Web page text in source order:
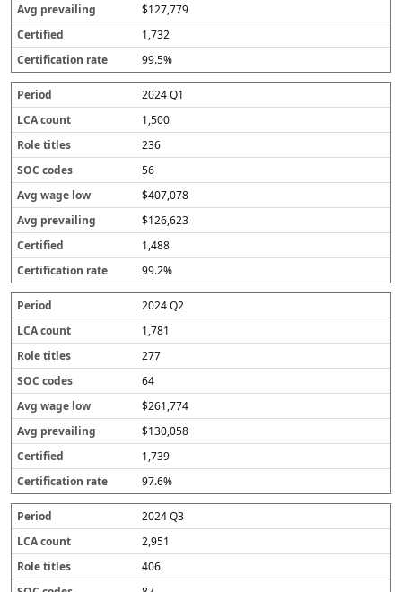
$127,779
1,732
99.5%
2024 Q1
1,500
236
56
$407,078
$126,623
1,488
99.2%
2024 Q2
1,781
277
64
$261,774
$130,058
1,739
97.6%
2024 Q3
2,951
406